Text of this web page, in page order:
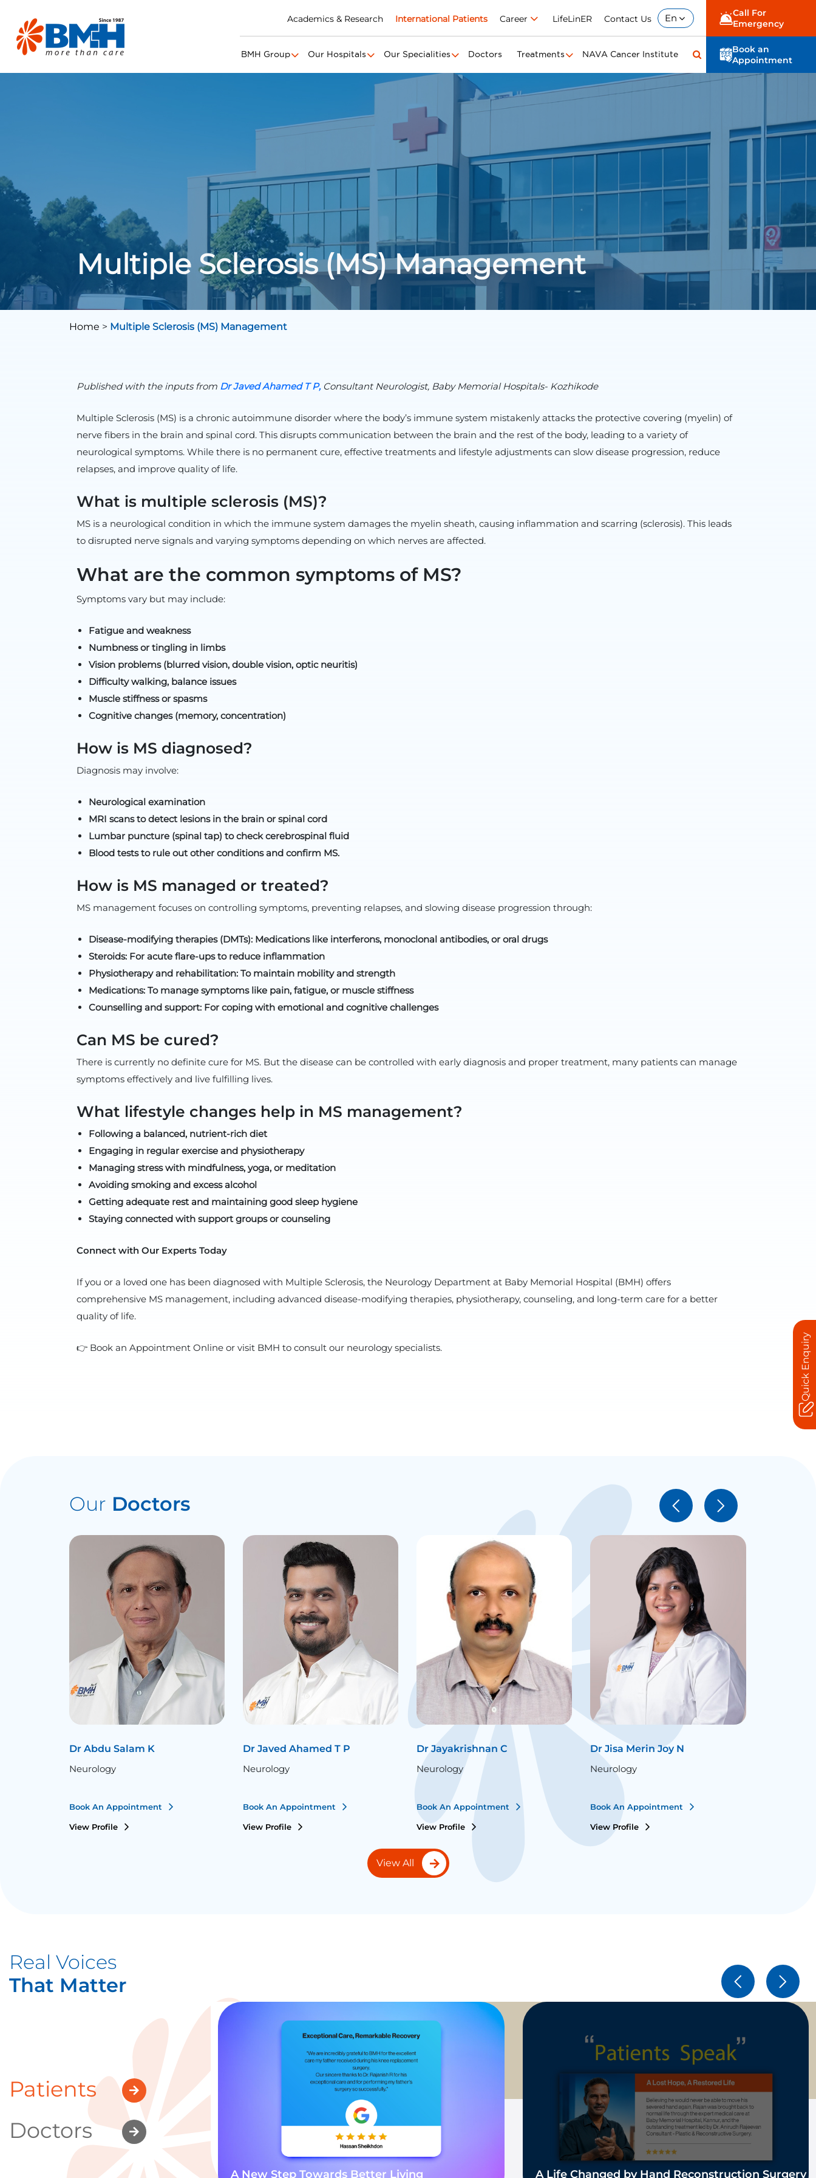
Academics & Research International Patients Career LifeLinER Contact Us En
Call For
Emergency
BMH Group Our Hospitals Our Specialities Doctors Treatments NAVA Cancer Institute
Book an
Appointment
Multiple Sclerosis (MS) Management
Home > Multiple Sclerosis (MS) Management
Published with the inputs from DrJavedAhamed T P,Consultant Neurologist, Baby Memorial Hospitals- Kozhikode
Multiple Sclerosis (MS) is a chronic autoimmune disorder where the body’s immune system mistakenly attacks the protective covering (myelin) of
nerve fibers in the brain and spinal cord. This disrupts communication between the brain and the rest of the body, leading to a variety of
neurological symptoms. While there is no permanent cure, effective treatments and lifestyle adjustments can slow disease progression, reduce
relapses, and improve quality of life.
What is multiple sclerosis (MS)?
MS is a neurological condition in which the immune system damages the myelin sheath, causing inflammation and scarring (sclerosis). This leads
to disrupted nerve signals and varying symptoms depending on which nerves are affected.
What are the common symptoms of MS?
Symptoms vary but may include:
Fatigue and weakness
Numbness or tingling in limbs
Vision problems (blurred vision, double vision, optic neuritis)
Difficulty walking, balance issues
Muscle stiffness or spasms
Cognitive changes (memory, concentration)
How is MS diagnosed?
Diagnosis may involve:
Neurological examination
MRI scans to detect lesions in the brain or spinal cord
Lumbar puncture (spinal tap) to check cerebrospinal fluid
Blood tests to rule out other conditions and confirm MS.
How is MS managed or treated?
MS management focuses on controlling symptoms, preventing relapses, and slowing disease progression through:
Disease-modifying therapies (DMTs): Medications like interferons, monoclonal antibodies, or oral drugs
Steroids: For acute flare-ups to reduce inflammation
Physiotherapy and rehabilitation: To maintain mobility and strength
Medications: To manage symptoms like pain, fatigue, or muscle stiffness
Counselling and support: For coping with emotional and cognitive challenges
Can MS be cured?
There is currently no definite cure for MS. But the disease can be controlled with early diagnosis and proper treatment, many patients can manage
symptoms effectively and live fulfilling lives.
What lifestyle changes help in MS management?
Following a balanced, nutrient-rich diet
Engaging in regular exercise and physiotherapy
Managing stress with mindfulness, yoga, or meditation
Avoiding smoking and excess alcohol
Getting adequate rest and maintaining good sleep hygiene
Staying connected with support groups or counseling
Connect with Our Experts Today
If you or a loved one has been diagnosed with Multiple Sclerosis, the Neurology Department at Baby Memorial Hospital (BMH) offers
comprehensive MS management, including advanced disease-modifying therapies, physiotherapy, counseling, and long-term care for a better
quality of life.
👉 Book an Appointment Online or visit BMH to consult our neurology specialists.
Our Doctors
Dr Abdu Salam K
Neurology
Book An Appointment
View Profile
Dr Javed Ahamed T P
Neurology
Book An Appointment
View Profile
Dr Jayakrishnan C
Neurology
Book An Appointment
View Profile
Dr Jisa Merin Joy N
Neurology
Book An Appointment
View Profile
View All
Real Voices
That Matter
Patients
Doctors
A New Step Towards Better Living A Life Changed by Hand Reconstruction Surgery
Quick Enquiry